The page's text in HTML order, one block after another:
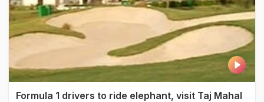
Formula 1 drivers to ride elephant, visit Taj Mahal